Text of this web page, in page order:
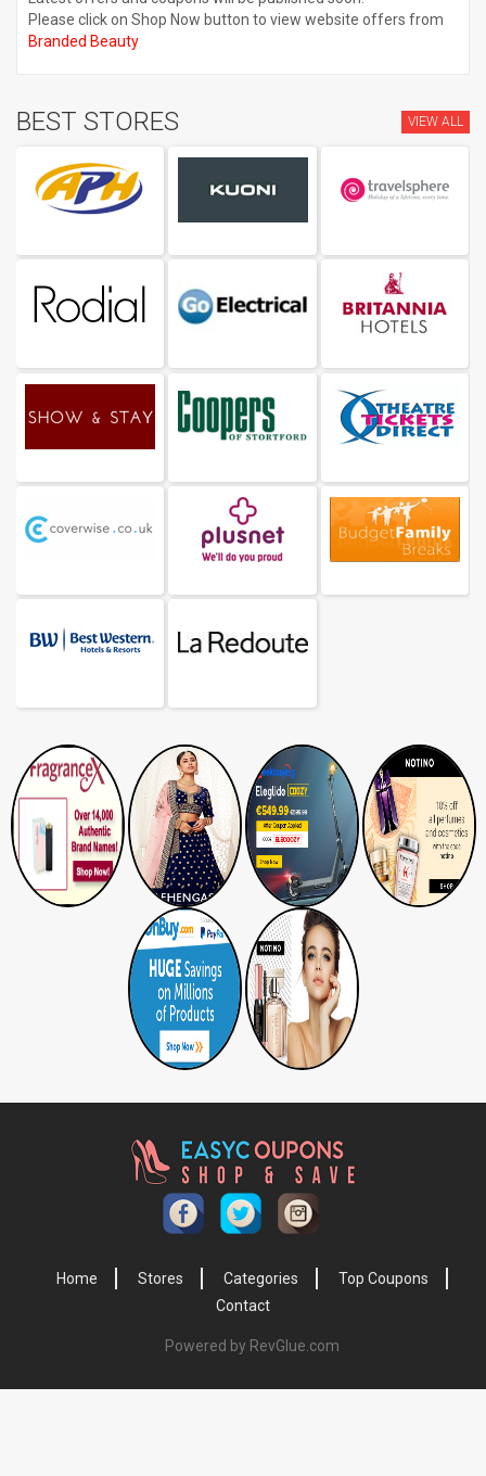
Please click on Shop Now button to view website offers from
Branded Beauty
BEST STORES VIEW ALL
Home Stores Categories
Top Coupons
Contact
Powered by RevGlue.com